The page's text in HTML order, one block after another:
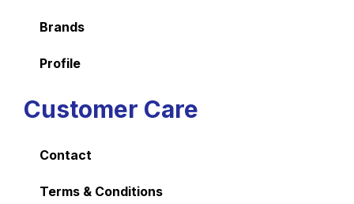
Brands
Profile
Customer Care
Contact
Terms & Conditions